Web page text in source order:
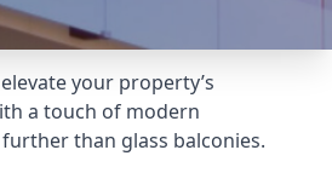
your property’s
a touch of modern
than glass balconies.